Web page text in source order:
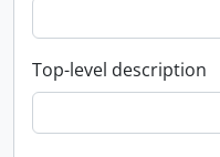
Top-level description